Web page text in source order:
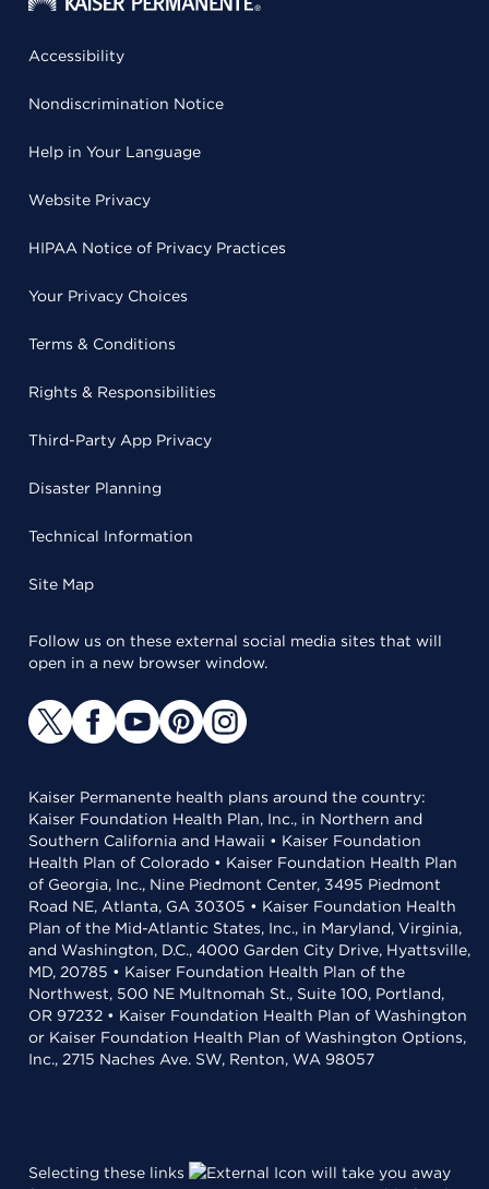
Accessibility
Nondiscrimination Notice
Help in Your Language
Website Privacy
HIPAA Notice of Privacy Practices
Your Privacy Choices
Terms & Conditions
Rights & Responsibilities
Third-Party App Privacy
Disaster Planning
Technical Information
Site Map
Follow us on these external social media sites that will
open in a new browser window.
Kaiser Permanente health plans around the country:
Kaiser Foundation Health Plan, Inc., in Northern and
Southern California and Hawaii • Kaiser Foundation
Health Plan of Colorado • Kaiser Foundation Health Plan
of Georgia, Inc., Nine Piedmont Center, 3495 Piedmont
Road NE, Atlanta, GA 30305 • Kaiser Foundation Health
Plan of the Mid-Atlantic States, Inc., in Maryland, Virginia,
and Washington, D.C., 4000 Garden City Drive, Hyattsville,
MD, 20785 • Kaiser Foundation Health Plan of the
Northwest, 500 NE Multnomah St., Suite 100, Portland,
OR 97232 • Kaiser Foundation Health Plan of Washington
or Kaiser Foundation Health Plan of Washington Options,
Inc., 2715 Naches Ave. SW, Renton, WA 98057
Selecting these links
will take you away